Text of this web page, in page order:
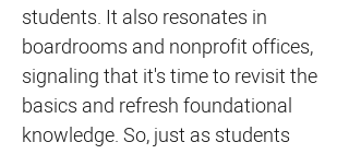
students. It also resonates in
boardrooms and nonprofit offices,
signaling that it's time to revisit the
basics and refresh foundational
knowledge. So, just as students